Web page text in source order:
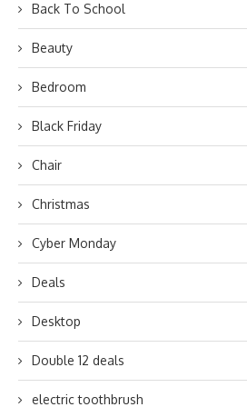
Back To School
Beauty
Bedroom
Black Friday
Chair
Christmas
Cyber Monday
Deals
Desktop
Double 12 deals
electric toothbrush